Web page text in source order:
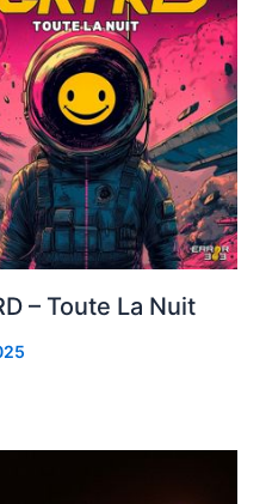
– Toute La Nuit